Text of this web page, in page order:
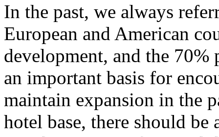
In the past, we always
European and American
development, and the
an important basis for
maintain expansion in the
hotel base, there should